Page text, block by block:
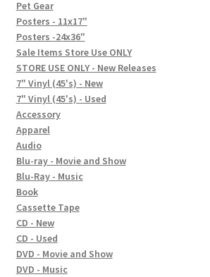
FAQ
Social Posts
Contact
Pet Gear
Posters - 11x17"
Posters -24x36"
Sale Items Store Use ONLY
STORE USE ONLY - New Releases
7" Vinyl (45's) - New
7" Vinyl (45's) - Used
Accessory
Apparel
Audio
Blu-ray - Movie and Show
Blu-Ray - Music
Book
Cassette Tape
CD - New
CD - Used
DVD - Movie and Show
DVD - Music